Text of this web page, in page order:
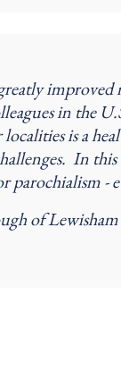
improved
in the
is a
In
parochialism
of Lewisham